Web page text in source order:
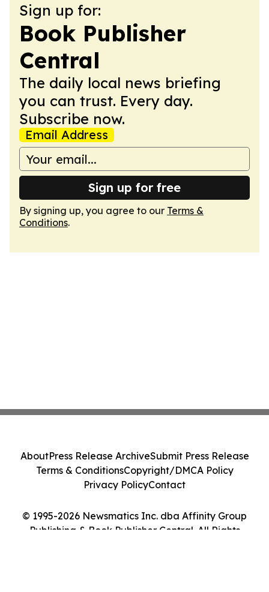
Sign up for:
Book Publisher
Central
The daily local news briefing
you can trust. Every day.
Subscribe now.
Email Address
Sign up for free
By signing up, you agree to our Terms &
Conditions.
© 1995-2026 Newsmatics Inc. dba Affinity Group
Publishing & Book Publisher Central. All Rights
AboutPress Release ArchiveSubmit Press Release
Terms & ConditionsCopyright/DMCA Policy
Privacy PolicyContact